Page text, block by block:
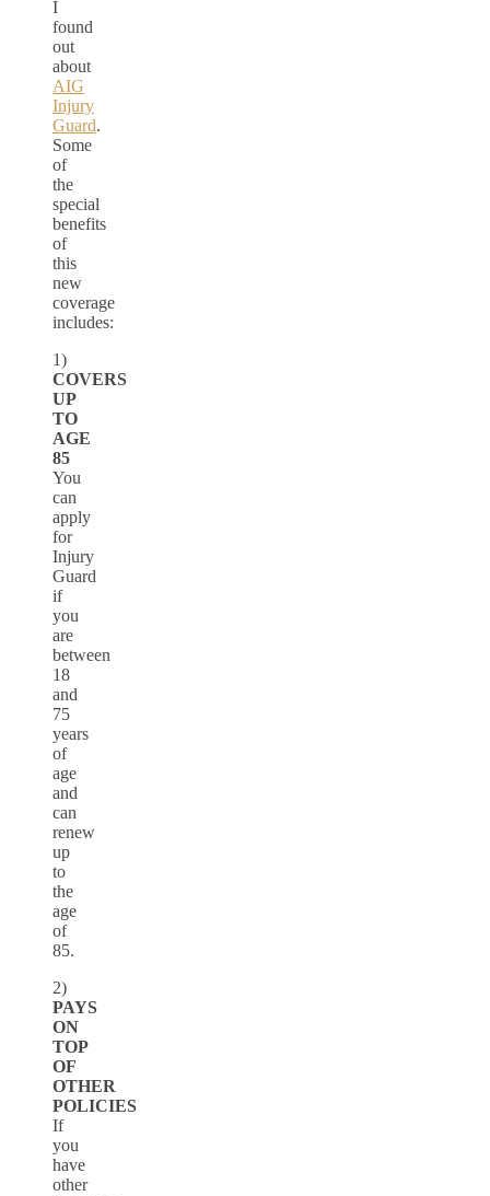
I
found
out
about
AIG
Injury
Guard.
Some
of
the
special
benefits
of
this
new
coverage
includes:
1)
COVERS
UP
TO
AGE
85
You
can
apply
for
Injury
Guard
if
you
are
between
18
and
75
years
of
age
and
can
renew
up
to
the
age
of
85.
2)
PAYS
ON
TOP
OF
OTHER
POLICIES
If
you
have
other